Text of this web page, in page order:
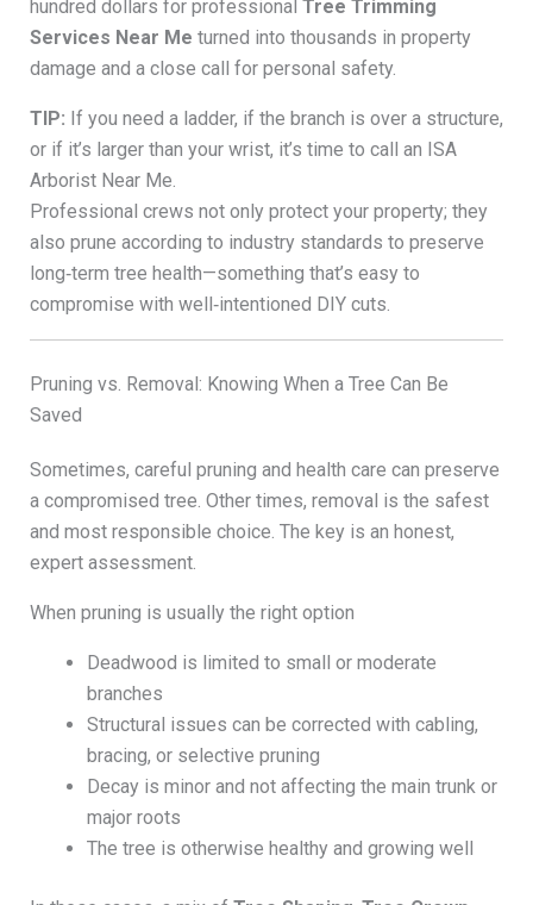
hundred dollars for professional Tree Trimming
Services Near Me turned into thousands in property
damage and a close call for personal safety.
TIP: If you need a ladder, if the branch is over a structure,
or if it’s larger than your wrist, it’s time to call an ISA
Arborist Near Me.
Professional crews not only protect your property; they
also prune according to industry standards to preserve
long‑term tree health—something that’s easy to
compromise with well‑intentioned DIY cuts.
Pruning vs. Removal: Knowing When a Tree Can Be
Saved
Sometimes, careful pruning and health care can preserve
a compromised tree. Other times, removal is the safest
and most responsible choice. The key is an honest,
expert assessment.
When pruning is usually the right option
Deadwood is limited to small or moderate
branches
Structural issues can be corrected with cabling,
bracing, or selective pruning
Decay is minor and not affecting the main trunk or
major roots
The tree is otherwise healthy and growing well